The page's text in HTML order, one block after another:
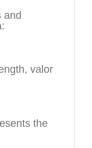
and
valor
the